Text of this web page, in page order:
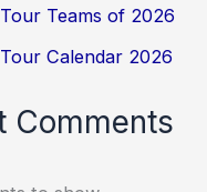
Teams of 2026
Calendar 2026
Comments